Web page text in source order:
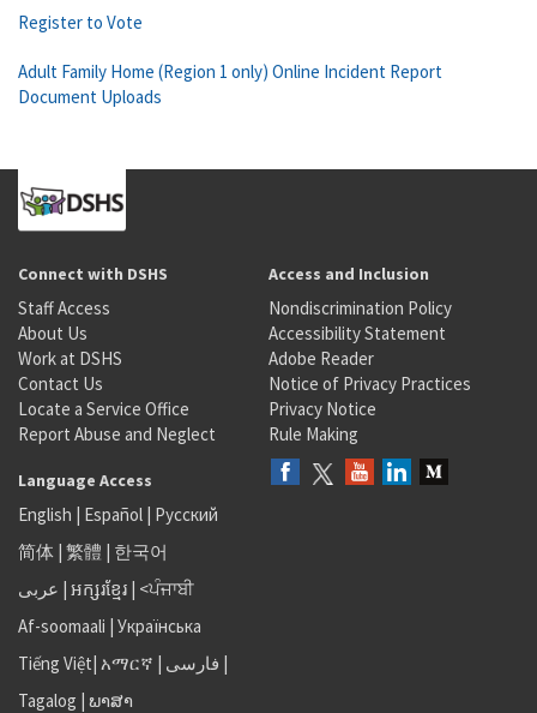
Register to Vote
Adult Family Home (Region 1 only) Online Incident Report
Document Uploads
Connect with DSHS
Staff Access
About Us
Work at DSHS
Contact Us
Locate a Service Office
Report Abuse and Neglect
Access and Inclusion
Nondiscrimination Policy
Accessibility Statement
Adobe Reader
Notice of Privacy Practices
Privacy Notice
Rule Making
Language Access
English | Español | Русский
简体 | 繁體 | 한국어
عربى | អក្សរខ្មែរ | <ਪੰਜਾਬੀ
Af-soomaali | Українська
Tiếng Việt| አማርኛ | فارسی |
Tagalog | ພາສາ